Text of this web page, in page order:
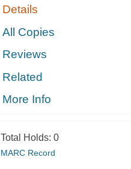
Details
All Copies
Reviews
Related
More Info
Total Holds: 0
MARC Record